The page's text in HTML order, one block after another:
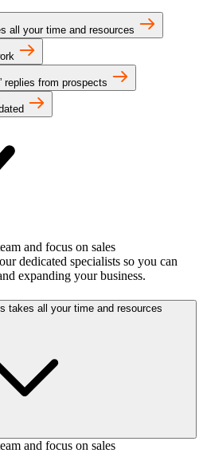
all your time and resources
replies from prospects
and focus on sales
dedicated specialists so you can
expanding your business.
takes all your time and resources
and focus on sales